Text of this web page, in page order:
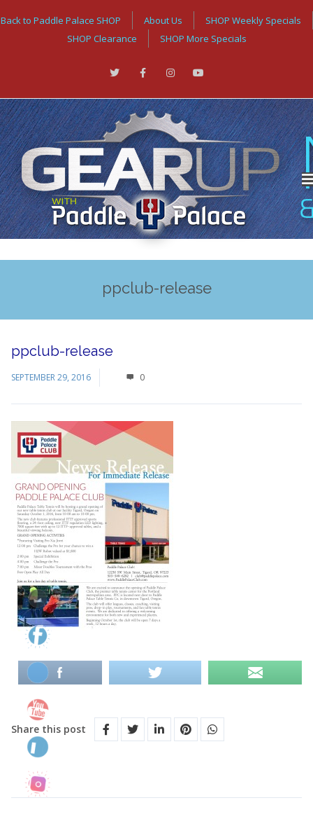
Back to Paddle Palace SHOP About Us
SHOP Weekly Specials
SHOP Clearance
SHOP More Specials
ppclub-release
ppclub-release
SEPTEMBER 29, 2016 0
Share this post